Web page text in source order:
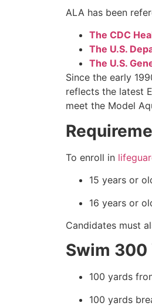
ALA has been
The CDC
The U.S.
The U.S.
Since the early
reflects the latest
meet the Model
To enroll in
15 years or
16 years or
Candidates must
Swim 300
100 yards
100 yards